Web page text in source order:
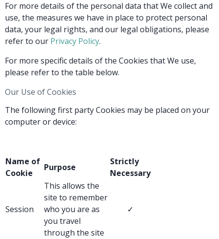
For more details of the personal data that We collect and
use, the measures we have in place to protect personal
data, your legal rights, and our legal obligations, please
refer to our Privacy Policy.
For more specific details of the Cookies that We use,
please refer to the table below.
Our Use of Cookies
The following first party Cookies may be placed on your
computer or device:
Name of
Cookie
Purpose
Strictly
Necessary
Session
This allows the
site to remember
who you are as
you travel
through the site
✓